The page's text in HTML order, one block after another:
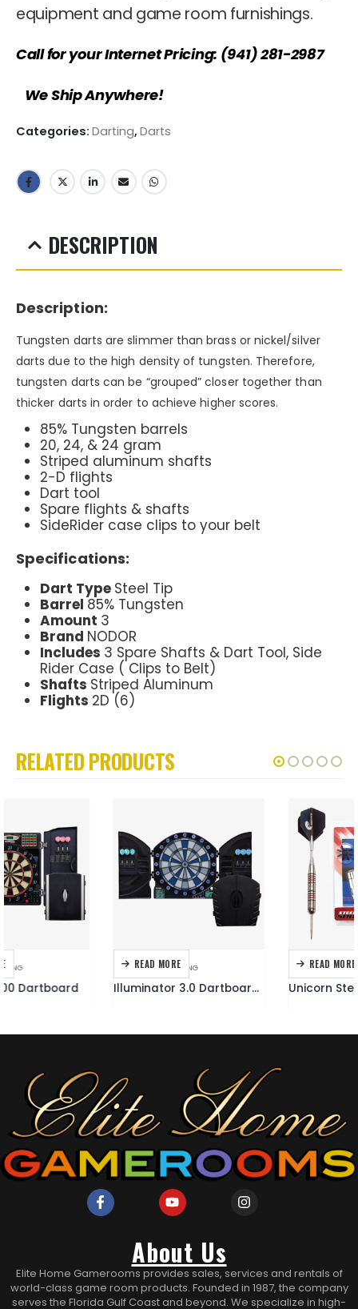
equipment and game room furnishings.
Call for your Internet Pricing: (941) 281-2987
We Ship Anywhere!
Categories: Darting, Darts
DESCRIPTION
Description:
Tungsten darts are slimmer than brass or nickel/silver
darts due to the high density of tungsten. Therefore,
tungsten darts can be “grouped” closer together than
thicker darts in order to achieve higher scores.
85% Tungsten barrels
20, 24, & 24 gram
Striped aluminum shafts
2-D flights
Dart tool
Spare flights & shafts
SideRider case clips to your belt
Specifications:
Dart Type Steel Tip
Barrel 85% Tungsten
Amount 3
Brand NODOR
Includes 3 Spare Shafts & Dart Tool, Side
Rider Case ( Clips to Belt)
Shafts Striped Aluminum
Flights 2D (6)
RELATED PRODUCTS
DARTBOARDS
Illuminator 3.0 Dartboard Cabinet
DARTING
Unicorn Steel Tipped 500 Dart Set
About Us
Elite Home Gamerooms provides sales, services and rentals of
world-class game room products. Founded in 1987, the company
serves the Florida Gulf Coast and beyond. We specialize in high-